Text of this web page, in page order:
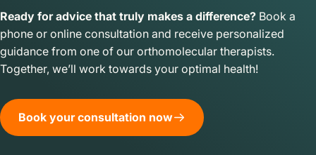
Ready for advice that truly makes a difference? Book a
phone or online consultation and receive personalized
guidance from one of our orthomolecular therapists.
Together, we’ll work towards your optimal health!
Book your consultation now